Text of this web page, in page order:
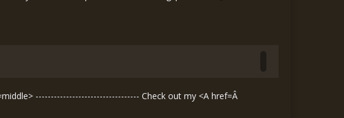
---------------------------------- Check out my <A href=Â